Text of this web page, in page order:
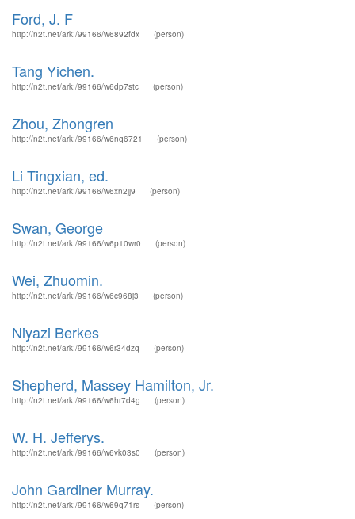
Ford, J. F
http://n2t.net/ark:/99166/w6892fdx (person)
Tang Yichen.
http://n2t.net/ark:/99166/w6dp7stc (person)
Zhou, Zhongren
http://n2t.net/ark:/99166/w6nq6721 (person)
Li Tingxian, ed.
http://n2t.net/ark:/99166/w6xn2jj9 (person)
Swan, George
http://n2t.net/ark:/99166/w6p10wr0 (person)
Wei, Zhuomin.
http://n2t.net/ark:/99166/w6c968j3 (person)
Niyazi Berkes
http://n2t.net/ark:/99166/w6r34dzq (person)
Shepherd, Massey Hamilton, Jr.
http://n2t.net/ark:/99166/w6hr7d4g (person)
W. H. Jefferys.
http://n2t.net/ark:/99166/w6vk03s0 (person)
John Gardiner Murray.
http://n2t.net/ark:/99166/w69q71rs (person)